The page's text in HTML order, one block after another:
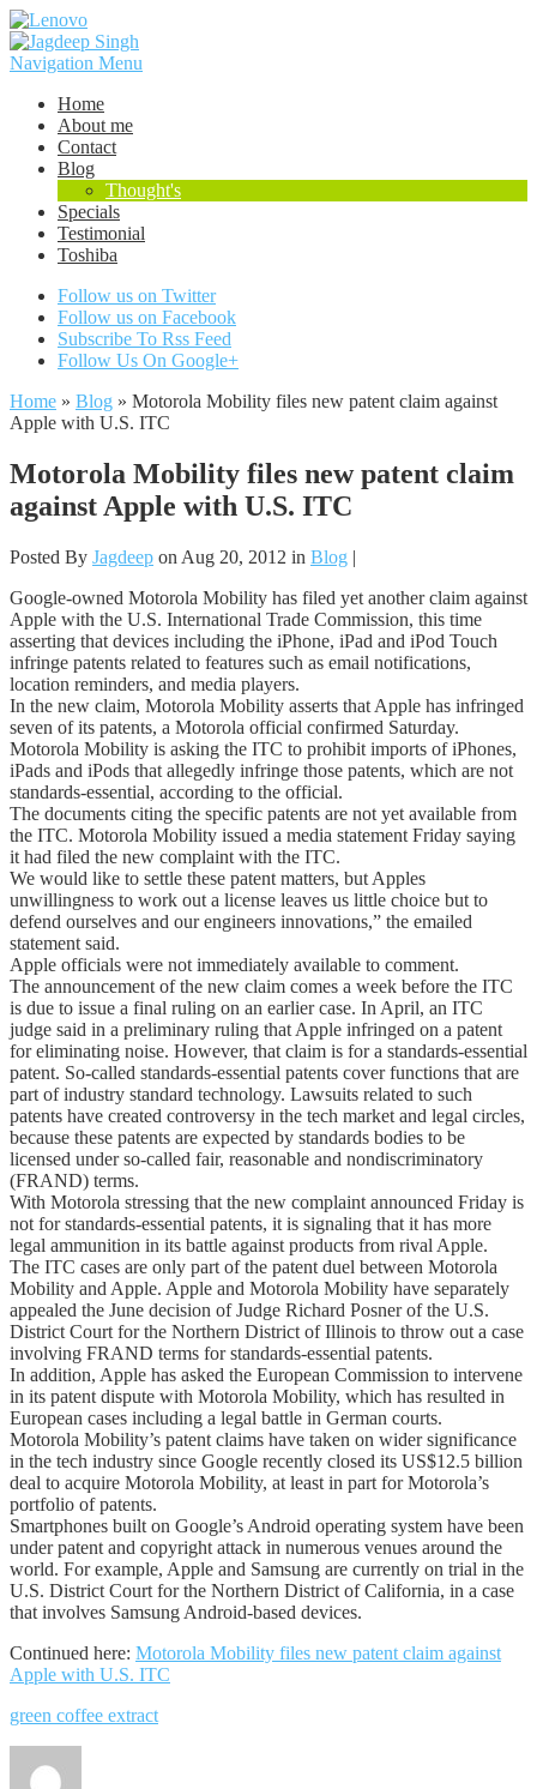
Navigation Menu
Home
About me
Contact
Blog
Thought's
Specials
Testimonial
Toshiba
Follow us on Twitter
Follow us on Facebook
Subscribe To Rss Feed
Follow Us On Google+
Home » Blog » Motorola Mobility files new patent claim against
Apple with U.S. ITC
Motorola Mobility files new patent claim
against Apple with U.S. ITC
Posted By Jagdeep on Aug 20, 2012 in Blog |
Google-owned Motorola Mobility has filed yet another claim against
Apple with the U.S. International Trade Commission, this time
asserting that devices including the iPhone, iPad and iPod Touch
infringe patents related to features such as email notifications,
location reminders, and media players.
In the new claim, Motorola Mobility asserts that Apple has infringed
seven of its patents, a Motorola official confirmed Saturday.
Motorola Mobility is asking the ITC to prohibit imports of iPhones,
iPads and iPods that allegedly infringe those patents, which are not
standards-essential, according to the official.
The documents citing the specific patents are not yet available from
the ITC. Motorola Mobility issued a media statement Friday saying
it had filed the new complaint with the ITC.
We would like to settle these patent matters, but Apples
unwillingness to work out a license leaves us little choice but to
defend ourselves and our engineers innovations,” the emailed
statement said.
Apple officials were not immediately available to comment.
The announcement of the new claim comes a week before the ITC
is due to issue a final ruling on an earlier case. In April, an ITC
judge said in a preliminary ruling that Apple infringed on a patent
for eliminating noise. However, that claim is for a standards-essential
patent. So-called standards-essential patents cover functions that are
part of industry standard technology. Lawsuits related to such
patents have created controversy in the tech market and legal circles,
because these patents are expected by standards bodies to be
licensed under so-called fair, reasonable and nondiscriminatory
(FRAND) terms.
With Motorola stressing that the new complaint announced Friday is
not for standards-essential patents, it is signaling that it has more
legal ammunition in its battle against products from rival Apple.
The ITC cases are only part of the patent duel between Motorola
Mobility and Apple. Apple and Motorola Mobility have separately
appealed the June decision of Judge Richard Posner of the U.S.
District Court for the Northern District of Illinois to throw out a case
involving FRAND terms for standards-essential patents.
In addition, Apple has asked the European Commission to intervene
in its patent dispute with Motorola Mobility, which has resulted in
European cases including a legal battle in German courts.
Motorola Mobility’s patent claims have taken on wider significance
in the tech industry since Google recently closed its US$12.5 billion
deal to acquire Motorola Mobility, at least in part for Motorola’s
portfolio of patents.
Smartphones built on Google’s Android operating system have been
under patent and copyright attack in numerous venues around the
world. For example, Apple and Samsung are currently on trial in the
U.S. District Court for the Northern District of California, in a case
that involves Samsung Android-based devices.
Continued here: Motorola Mobility files new patent claim against
Apple with U.S. ITC
green coffee extract